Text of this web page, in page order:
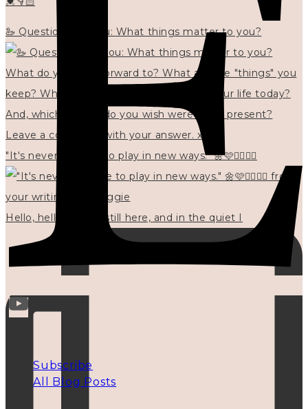
🦢 Questions for you: What things matter to you?
"It's never too late to play in new ways." 🌼🩷✍🏻🌿🦢
Hello, hello? 🌼 I'm still here, and in the quiet I
Subscribe
All Blog Posts